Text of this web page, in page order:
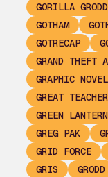
GORILLA GRODD
GOTHAM
GOTRECAP
GRAND THEFT
GRAPHIC
GREAT
GREEN LANTERN
GREG PAK
GRID FORCE
GRIS
GRODD